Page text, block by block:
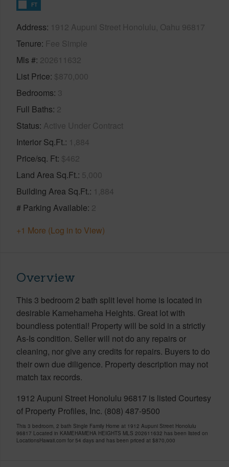
FT
Address 1912 Aupuni Street Honolulu, Oahu 96817
Tenure Fee Simple
Mls # 202611632
List Price $870,000
Bedrooms 3
Full Baths 2
Status Active Under Contract
Interior Sq.Ft. 1,884
Price/sq. Ft $462
Land Area Sq.Ft. 5,000
Building Area Sq.Ft. 1,884
# Parking Available 2
+1 More (Log in to View)
Overview
This 3 bedroom 2 bath split level home is located in
desirable Kamehameha Heights. Great lot with
boundless potential! Property will be sold in a strictly
As-Is condition. Seller will not do any repairs or
cleaning, nor give any credits for repairs. Buyers to do
their own due diligence. Property description may not
match tax records.
1912 Aupuni Street Honolulu 96817 is listed Courtesy
of Property Profiles, Inc. (808) 487-9500
This 3 bedroom, 2 bath Single Family Home at 1912 Aupuni Street Honolulu
96817 Located in KAMEHAMEHA HEIGHTS MLS 202611632 has been listed on
LocationsHawaii.com for 54 days and has been priced at $870,000